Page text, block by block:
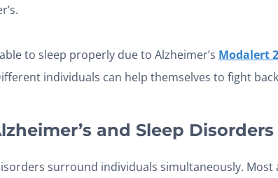
to sleep properly due to Alzheimer’s Modalert
individuals can help themselves to fight
and Sleep Disorders
surround individuals simultaneously. Most